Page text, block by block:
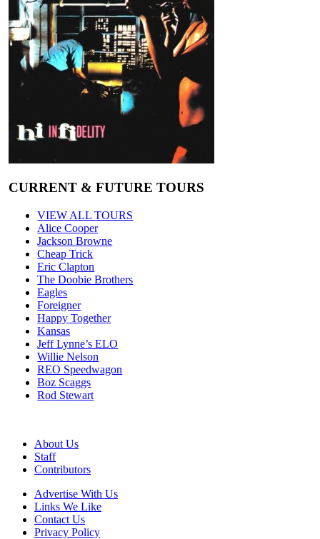
CURRENT & FUTURE TOURS
VIEW ALL TOURS
Alice Cooper
Jackson Browne
Cheap Trick
Eric Clapton
The Doobie Brothers
Eagles
Foreigner
Happy Together
Kansas
Jeff Lynne’s ELO
Willie Nelson
REO Speedwagon
Boz Scaggs
Rod Stewart
About Us
Staff
Contributors
Advertise With Us
Links We Like
Contact Us
Privacy Policy